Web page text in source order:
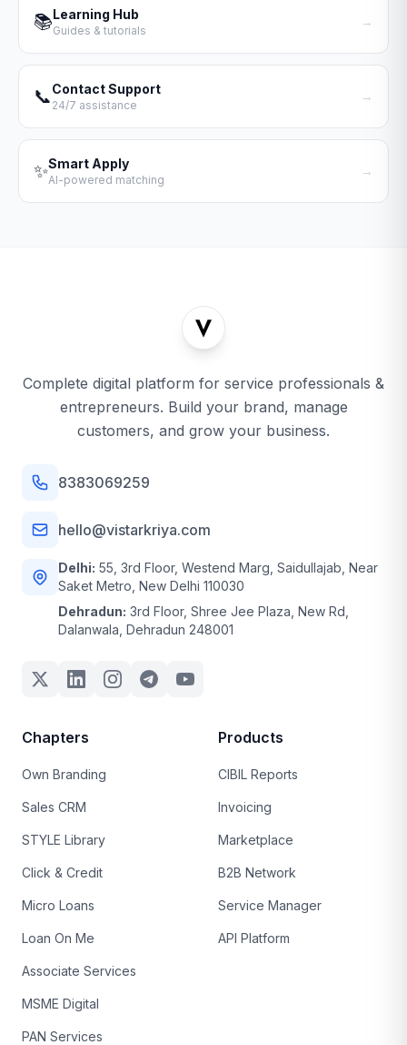
📚Learning Hub
Guides & tutorials
→
📞Contact Support
24/7 assistance
→
✨Smart Apply
AI-powered matching
→
Complete digital platform for service professionals &
entrepreneurs. Build your brand, manage
customers, and grow your business.
8383069259
hello@vistarkriya.com
Delhi: 55, 3rd Floor, Westend Marg, Saidullajab, Near
Saket Metro, New Delhi 110030
Dehradun: 3rd Floor, Shree Jee Plaza, New Rd,
Dalanwala, Dehradun 248001
Chapters
Own Branding
Sales CRM
STYLE Library
Click & Credit
Micro Loans
Loan On Me
Associate Services
MSME Digital
PAN Services
Products
CIBIL Reports
Invoicing
Marketplace
B2B Network
Service Manager
API Platform